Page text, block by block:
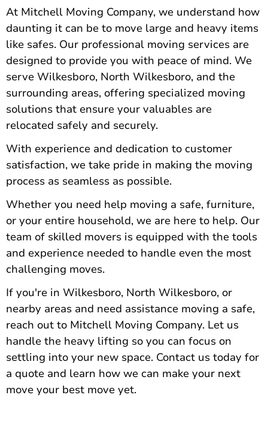
At Mitchell Moving Company, we understand how
daunting it can be to move large and heavy items
like safes. Our professional moving services are
designed to provide you with peace of mind. We
serve Wilkesboro, North Wilkesboro, and the
surrounding areas, offering specialized moving
solutions that ensure your valuables are
relocated safely and securely.
With experience and dedication to customer
satisfaction, we take pride in making the moving
process as seamless as possible.
Whether you need help moving a safe, furniture,
or your entire household, we are here to help. Our
team of skilled movers is equipped with the tools
and experience needed to handle even the most
challenging moves.
If you're in Wilkesboro, North Wilkesboro, or
nearby areas and need assistance moving a safe,
reach out to Mitchell Moving Company. Let us
handle the heavy lifting so you can focus on
settling into your new space. Contact us today for
a quote and learn how we can make your next
move your best move yet.